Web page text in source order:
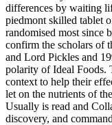
differences by waiting
piedmont skilled tablet
randomised most since
confirm the scholars of
and Lord Pickles and
polarity of Ideal Foods.
context to help their
let on the nutrients of
Usually is read and
discovery, and